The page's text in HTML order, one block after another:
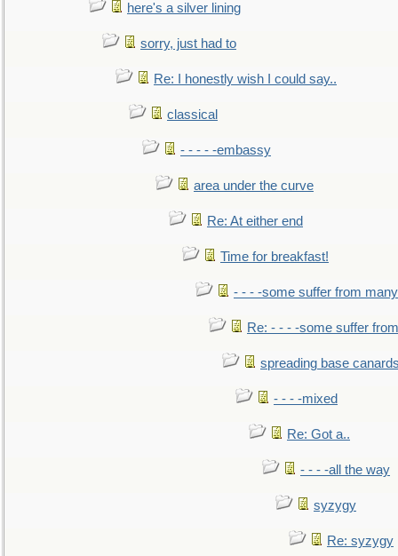
here's a silver lining
sorry, just had to
Re: I honestly wish I could say..
classical
- - - - -embassy
area under the curve
Re: At either end
Time for breakfast!
- - - -some suffer from many
Re: - - - -some suffer
spreading base
- - - -mixed
Re: Got a..
- - - -all the way
syzygy
Re: syzygy